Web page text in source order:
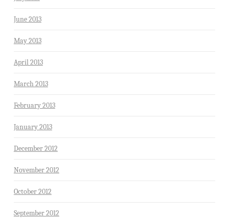
June 2013
May 2013
April 2013
March 2013
February 2013
January 2013
December 2012
November 2012
October 2012
September 2012